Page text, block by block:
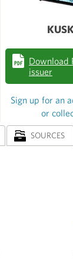
Download
issuer
Sign up for an
or
SOURCES